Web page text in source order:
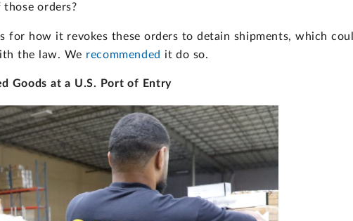
those orders?
for how it revokes these orders to detain shipments, which
the law. We recommended it do so.
Goods at a U.S. Port of Entry